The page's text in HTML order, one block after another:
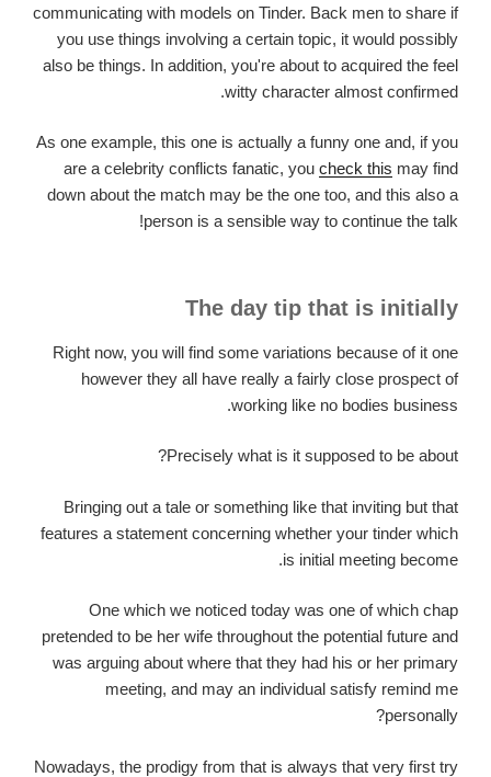
communicating with models on Tinder. Back men to share if
you use things involving a certain topic, it would possibly
also be things. In addition, you're about to acquired the feel
witty character almost confirmed.
As one example, this one is actually a funny one and, if you
are a celebrity conflicts fanatic, you check this may find
down about the match may be the one too, and this also a
person is a sensible way to continue the talk!
The day tip that is initially
Right now, you will find some variations because of it one
however they all have really a fairly close prospect of
working like no bodies business.
Precisely what is it supposed to be about?
Bringing out a tale or something like that inviting but that
features a statement concerning whether your tinder which
is initial meeting become.
One which we noticed today was one of which chap
pretended to be her wife throughout the potential future and
was arguing about where that they had his or her primary
meeting, and may an individual satisfy remind me
personally?
Nowadays, the prodigy from that is always that very first try